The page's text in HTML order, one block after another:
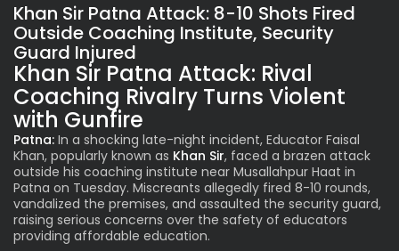
Khan Sir Patna Attack: 8-10 Shots Fired
Outside Coaching Institute, Security
Guard Injured
Khan Sir Patna Attack: Rival
Coaching Rivalry Turns Violent
with Gunfire
Patna: In a shocking late-night incident, Educator Faisal
Khan, popularly known as Khan Sir, faced a brazen attack
outside his coaching institute near Musallahpur Haat in
Patna on Tuesday. Miscreants allegedly fired 8-10 rounds,
vandalized the premises, and assaulted the security guard,
raising serious concerns over the safety of educators
providing affordable education.